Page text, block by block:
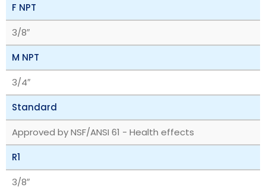
F NPT
3/8″
M NPT
3/4″
Standard
Approved by NSF/ANSI 61 - Health effects
R1
3/8″